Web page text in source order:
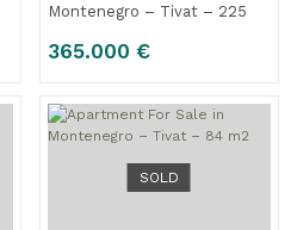
Montenegro – Tivat – 225
365.000 €
SOLD